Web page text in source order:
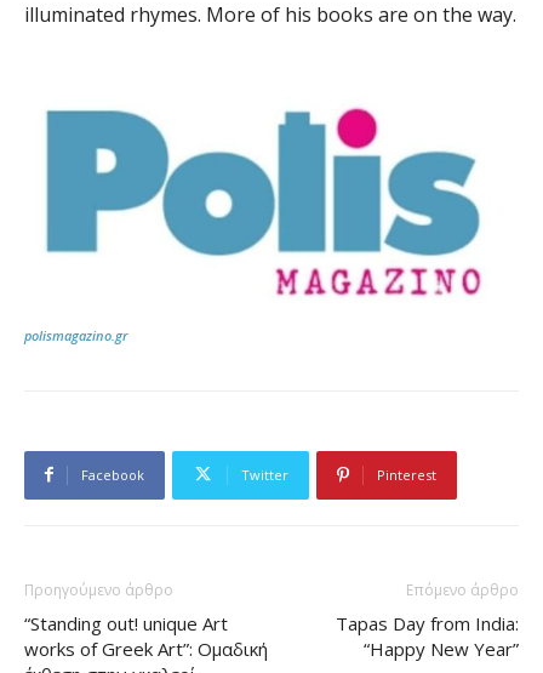
illuminated rhymes. More of his books are on the way.
polismagazino.gr
Facebook Twitter Pinterest
Προηγούμενο άρθρο
“Standing out! unique Art
works of Greek Art”: Ομαδική
Επόμενο άρθρο
Tapas Day from India:
“Happy New Year”